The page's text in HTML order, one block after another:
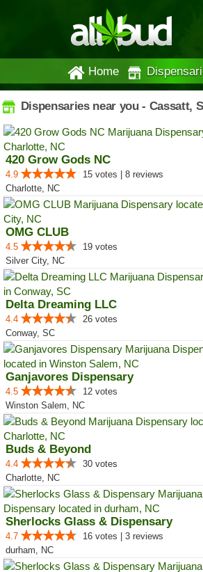
Home
Dispensaries near you - Cassatt,
420 Grow Gods NC
4.9
15 votes | 8 reviews
Charlotte, NC
OMG CLUB
4.5
19 votes
Silver City, NC
Delta Dreaming LLC
4.4
26 votes
Conway, SC
Ganjavores Dispensary
4.5
12 votes
Winston Salem, NC
Buds & Beyond
4.4
30 votes
Charlotte, NC
Sherlocks Glass & Dispensary
4.7
16 votes | 3 reviews
durham, NC